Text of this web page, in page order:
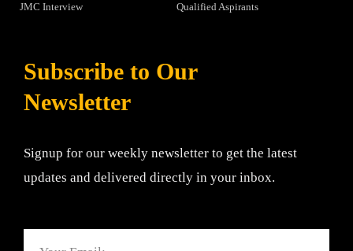
JMC Interview
Qualified Aspirants
Subscribe to Our
Newsletter
Signup for our weekly newsletter to get the latest
updates and delivered directly in your inbox.